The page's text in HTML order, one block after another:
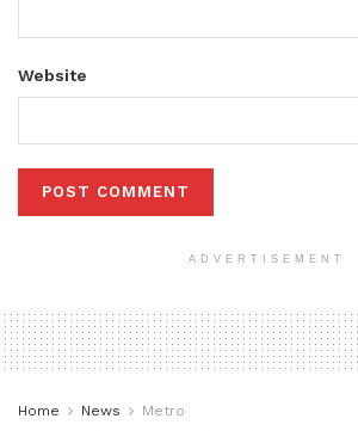
Website
ADVERTISEMENT
Home News Metro